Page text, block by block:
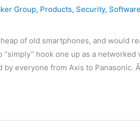
Group, Products, Security, Software
of old smartphones, and would
hook one up as a networked
everyone from Axis to Panasonic.